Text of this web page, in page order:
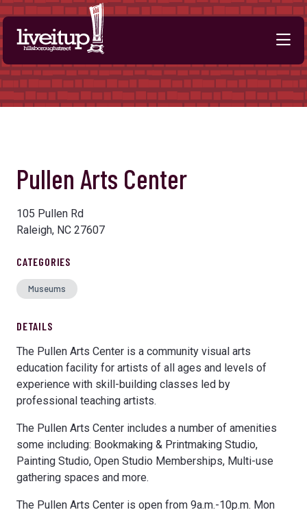
Skip to Main Content
Pullen Arts Center
105 Pullen Rd
Raleigh, NC 27607
CATEGORIES
Museums
DETAILS
The Pullen Arts Center is a community visual arts
education facility for artists of all ages and levels of
experience with skill-building classes led by
professional teaching artists.
The Pullen Arts Center includes a number of amenities
some including: Bookmaking & Printmaking Studio,
Painting Studio, Open Studio Memberships, Multi-use
gathering spaces and more.
The Pullen Arts Center is open from 9a.m.-10p.m. Mon